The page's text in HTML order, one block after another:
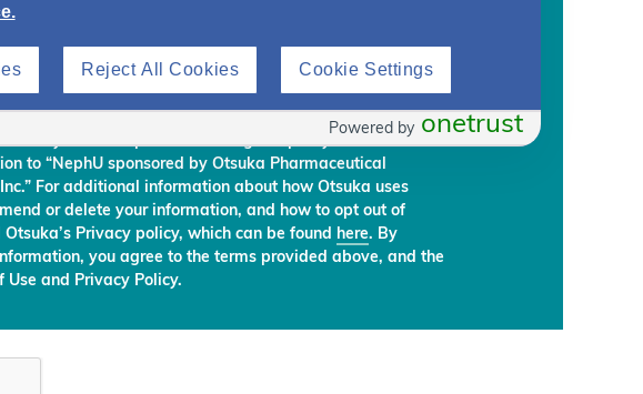
and other information, you are giving Otsuka and
to send you information from NephU. Otsuka will
to any unaffiliated third party, without your prior
your use of the NephU website to provide you with
educational programs based on your use the NephU
any material provided through NephU you will
to “NephU sponsored by Otsuka Pharmaceutical
For additional information about how Otsuka uses
or delete your information, and how to opt out of
Privacy policy, which can be found here. By
you agree to the terms provided above, and the
Use and Privacy Policy.
Reject All Cookies Cookie Settings
onetrust
Powered by